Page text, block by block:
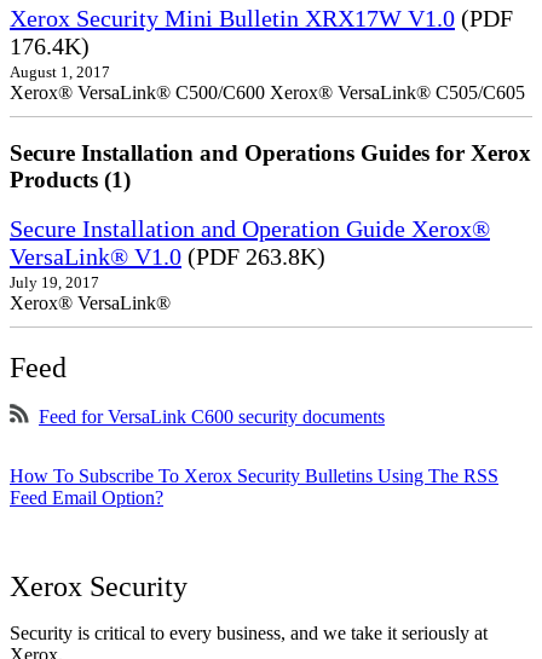
Xerox Security Mini Bulletin XRX17W V1.0 (PDF
176.4K)
August 1, 2017
Xerox® VersaLink® C500/C600 Xerox® VersaLink® C505/C605
Secure Installation and Operations Guides for Xerox
Products (1)
Secure Installation and Operation Guide Xerox®
VersaLink® V1.0 (PDF 263.8K)
July 19, 2017
Xerox® VersaLink®
Feed
Feed for VersaLink C600 security documents
How To Subscribe To Xerox Security Bulletins Using The RSS
Feed Email Option?
Xerox Security
Security is critical to every business, and we take it seriously at